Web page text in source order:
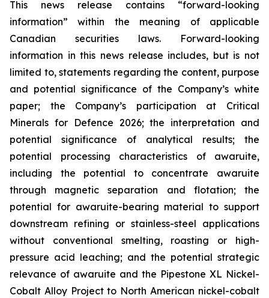
This news release contains “forward-looking
information” within the meaning of applicable
Canadian securities laws. Forward-looking
information in this news release includes, but is not
limited to, statements regarding the content, purpose
and potential significance of the Company’s white
paper; the Company’s participation at Critical
Minerals for Defence 2026; the interpretation and
potential significance of analytical results; the
potential processing characteristics of awaruite,
including the potential to concentrate awaruite
through magnetic separation and flotation; the
potential for awaruite-bearing material to support
downstream refining or stainless-steel applications
without conventional smelting, roasting or high-
pressure acid leaching; and the potential strategic
relevance of awaruite and the Pipestone XL Nickel-
Cobalt Alloy Project to North American nickel-cobalt